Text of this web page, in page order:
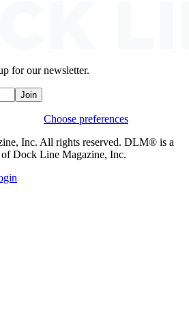
for our newsletter.
Join
Choose preferences
Inc. All rights reserved. DLM® is a
Dock Line Magazine, Inc.